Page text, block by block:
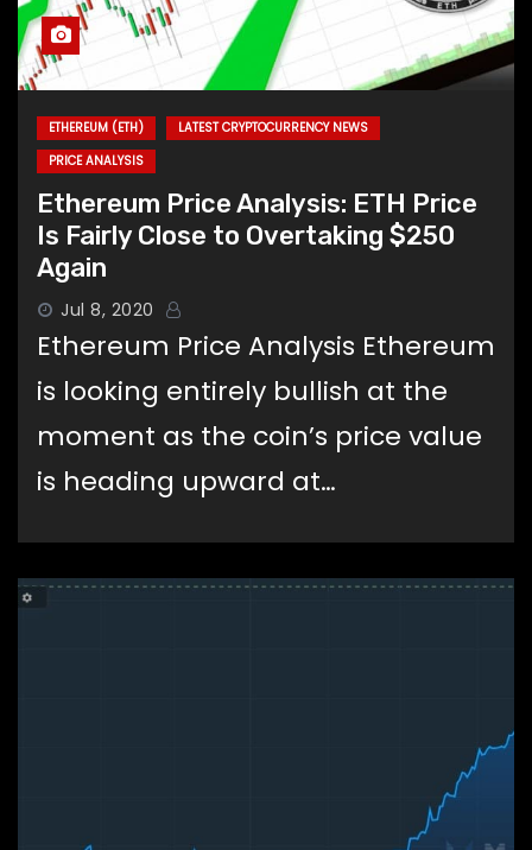
ETHEREUM (ETH)
LATEST CRYPTOCURRENCY NEWS
PRICE ANALYSIS
Ethereum Price Analysis: ETH Price
Is Fairly Close to Overtaking $250
Again
Jul 8, 2020
Ethereum Price Analysis Ethereum
is looking entirely bullish at the
moment as the coin’s price value
is heading upward at…